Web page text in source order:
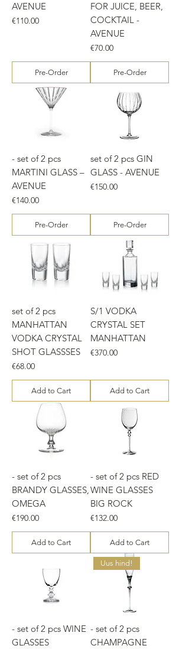
AVENUE
Price
€110.00
Pre-Order
FOR JUICE, BEER,
COCKTAIL -
AVENUE
Price
€70.00
Pre-Order
- set of 2 pcs
MARTINI GLASS –
AVENUE
Price
€140.00
Pre-Order
set of 2 pcs GIN
GLASS - AVENUE
Price
€150.00
Pre-Order
set of 2 pcs
MANHATTAN
VODKA CRYSTAL
SHOT GLASSSES
Price
€68.00
Add to Cart
S/1 VODKA
CRYSTAL SET
MANHATTAN
Price
€370.00
Add to Cart
- set of 2 pcs
BRANDY GLASSES,
OMEGA
Price
€190.00
Add to Cart
- set of 2 pcs RED
WINE GLASSES
BIG ROCK
Price
€132.00
Add to Cart
- set of 2 pcs WINE
GLASSES
Uus hind!
- set of 2 pcs
CHAMPAGNE